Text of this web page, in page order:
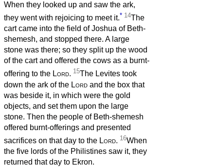
When they looked up and saw the ark,
they went with rejoicing to meet it.* 14The
cart came into the field of Joshua of Beth-
shemesh, and stopped there. A large
stone was there; so they split up the wood
of the cart and offered the cows as a burnt-
offering to the Lord. 15The Levites took
down the ark of the Lord and the box that
was beside it, in which were the gold
objects, and set them upon the large
stone. Then the people of Beth-shemesh
offered burnt-offerings and presented
sacrifices on that day to the Lord. 16When
the five lords of the Philistines saw it, they
returned that day to Ekron.